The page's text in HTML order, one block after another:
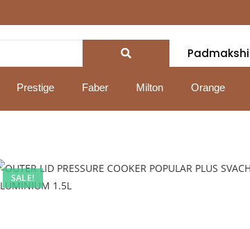
Prestige Faber Milton Orange
SALE!